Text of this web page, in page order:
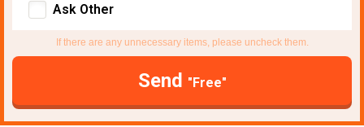
Ask Other
If there are any unnecessary items, please uncheck them.
Send "Free"